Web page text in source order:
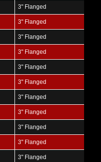
3" Flanged
3" Flanged
3" Flanged
3" Flanged
3" Flanged
3" Flanged
3" Flanged
3" Flanged
3" Flanged
3" Flanged
3" Flanged